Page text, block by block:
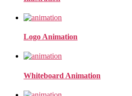
Logo Animation
Whiteboard Animation